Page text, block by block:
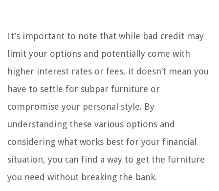
It’s important to note that while bad credit may
limit your options and potentially come with
higher interest rates or fees, it doesn’t mean you
have to settle for subpar furniture or
compromise your personal style. By
understanding these various options and
considering what works best for your financial
situation, you can find a way to get the furniture
you need without breaking the bank.